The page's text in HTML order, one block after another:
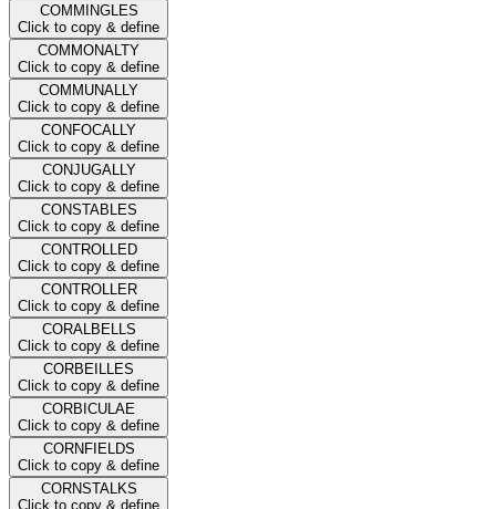
COMMINGLES
Click to copy & define
COMMONALTY
Click to copy & define
COMMUNALLY
Click to copy & define
CONFOCALLY
Click to copy & define
CONJUGALLY
Click to copy & define
CONSTABLES
Click to copy & define
CONTROLLED
Click to copy & define
CONTROLLER
Click to copy & define
CORALBELLS
Click to copy & define
CORBEILLES
Click to copy & define
CORBICULAE
Click to copy & define
CORNFIELDS
Click to copy & define
CORNSTALKS
Click to copy & define